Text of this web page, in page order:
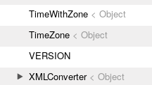
TimeWithZone < Object
TimeZone < Object
VERSION
XMLConverter< Object